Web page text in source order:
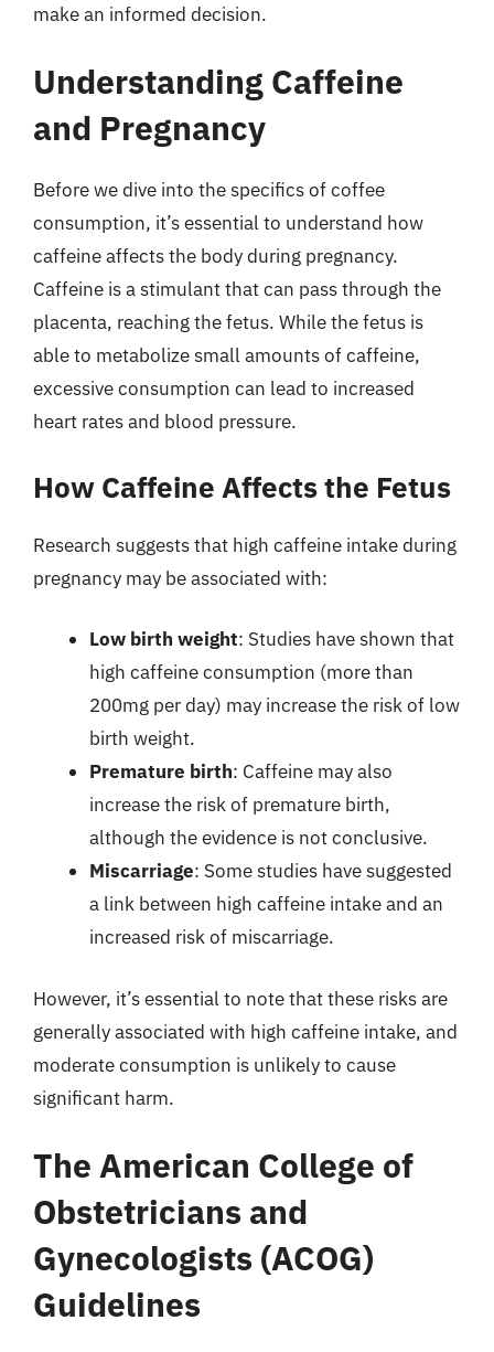
make an informed decision.
Understanding Caffeine
and Pregnancy
Before we dive into the specifics of coffee
consumption, it’s essential to understand how
caffeine affects the body during pregnancy.
Caffeine is a stimulant that can pass through the
placenta, reaching the fetus. While the fetus is
able to metabolize small amounts of caffeine,
excessive consumption can lead to increased
heart rates and blood pressure.
How Caffeine Affects the Fetus
Research suggests that high caffeine intake during
pregnancy may be associated with:
Low birth weight: Studies have shown that
high caffeine consumption (more than
200mg per day) may increase the risk of low
birth weight.
Premature birth: Caffeine may also
increase the risk of premature birth,
although the evidence is not conclusive.
Miscarriage: Some studies have suggested
a link between high caffeine intake and an
increased risk of miscarriage.
However, it’s essential to note that these risks are
generally associated with high caffeine intake, and
moderate consumption is unlikely to cause
significant harm.
The American College of
Obstetricians and
Gynecologists (ACOG)
Guidelines